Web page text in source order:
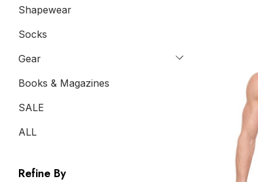
Shapewear
Socks
Gear
Books & Magazines
SALE
ALL
Refine By